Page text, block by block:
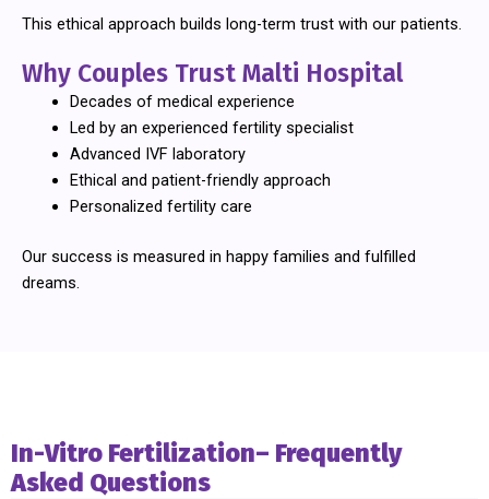
This ethical approach builds long-term trust with our patients.
Why Couples Trust Malti Hospital
Decades of medical experience
Led by an experienced fertility specialist
Advanced IVF laboratory
Ethical and patient-friendly approach
Personalized fertility care
Our success is measured in happy families and fulfilled
dreams.
In-Vitro Fertilization– Frequently
Asked Questions